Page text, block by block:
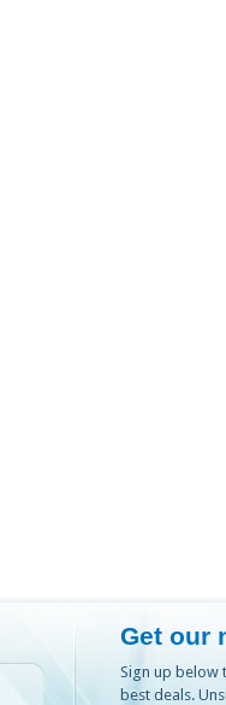
Get our
Sign up below
best deals.